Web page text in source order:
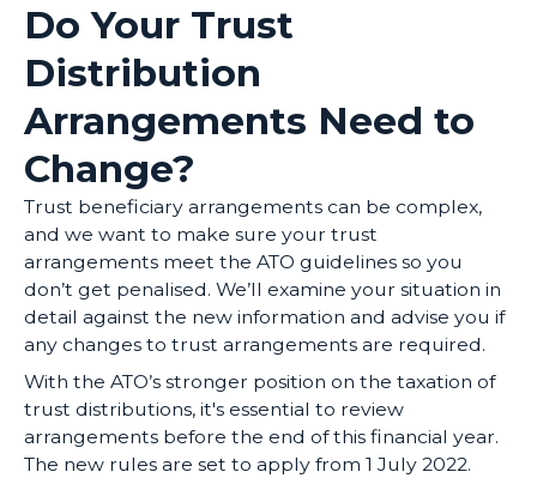
Do Your Trust
Distribution
Arrangements Need to
Change?
Trust beneficiary arrangements can be complex,
and we want to make sure your trust
arrangements meet the ATO guidelines so you
don’t get penalised. We’ll examine your situation in
detail against the new information and advise you if
any changes to trust arrangements are required.
With the ATO’s stronger position on the taxation of
trust distributions, it's essential to review
arrangements before the end of this financial year.
The new rules are set to apply from 1 July 2022.